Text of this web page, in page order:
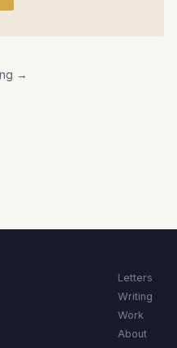
→
Letters
Writing
Work
About